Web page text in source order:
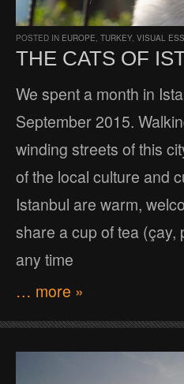
POSTED IN EUROPE, TURKEY, VISUAL
THE CATS OF
We spent a month in
September 2015.
winding streets of this
of the local culture and
Istanbul are warm,
share a cup of tea (çay,
any time
… more »